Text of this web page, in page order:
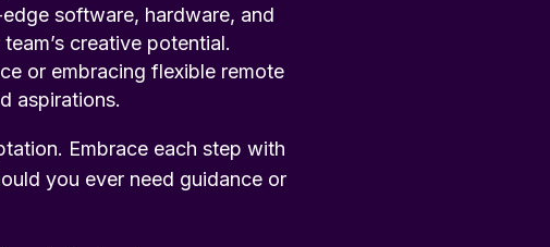
software, hardware, and
creative potential.
or embracing flexible remote
aspirations.
Embrace each step with
you ever need guidance or